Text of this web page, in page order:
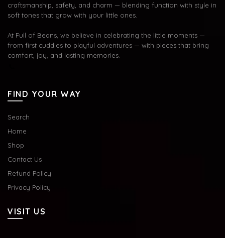
craftsmanship, safety, and charm — blending function with style in
soft tones that grow with your little ones.
At Full of Beans, we believe in celebrating the little moments —
from first cuddles to playful adventures — with pieces that bring
comfort, joy, and lasting memories.
FIND YOUR WAY
Search
Home
Shop
Contact Us
Refund Policy
Privacy Policy
VISIT US